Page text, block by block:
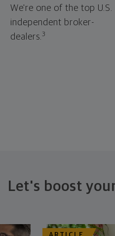
We're one of the top U.S.
independent broker-
dealers.3
Let's boost